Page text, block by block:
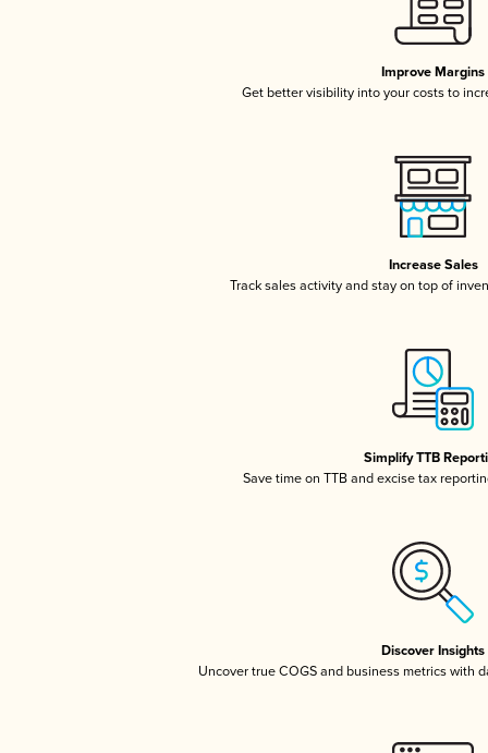
Improve Margins
Get better visibility into your costs to
Increase Sales
Track sales activity and stay on top of
Simplify TTB
Save time on TTB and excise tax
Discover Insights
Uncover true COGS and business metrics with